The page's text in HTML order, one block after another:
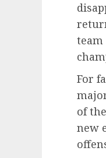
team
For
of
new